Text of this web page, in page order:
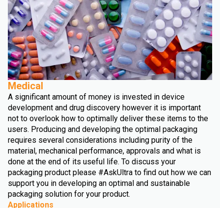
Medical
A significant amount of money is invested in device
development and drug discovery however it is important
not to overlook how to optimally deliver these items to the
users. Producing and developing the optimal packaging
requires several considerations including purity of the
material, mechanical performance, approvals and what is
done at the end of its useful life. To discuss your
packaging product please #AskUltra to find out how we can
support you in developing an optimal and sustainable
packaging solution for your product.
Applications